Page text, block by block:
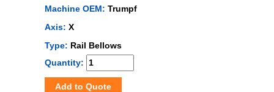
Machine OEM: Trumpf
Axis: X
Type: Rail Bellows
Quantity:
Add to Quote